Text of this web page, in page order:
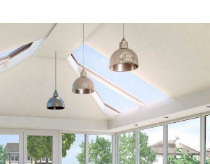
A RATED WINDOWS
APPLIANCES
BI-FOLD DOORS
CANOPIES
COMPOSITE DOORS
CONSERVATORIES
NEWS
ORANGERIES